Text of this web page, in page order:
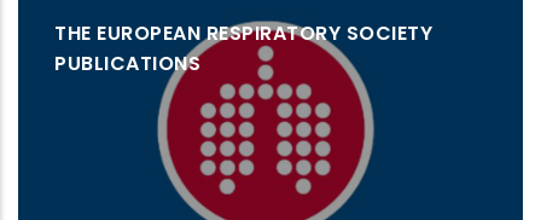
THE EUROPEAN RESPIRATORY SOCIETY
PUBLICATIONS